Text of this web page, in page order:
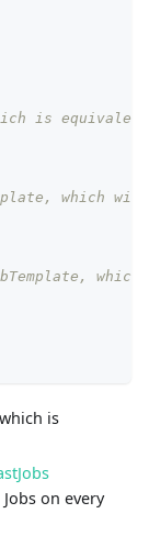
is
which
is
on every